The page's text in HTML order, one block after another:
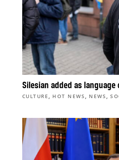
Silesian added as language
CULTURE , HOT NEWS , NEWS ,